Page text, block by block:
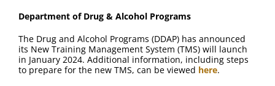
Department of Drug & Alcohol Programs
The Drug and Alcohol Programs (DDAP) has announced
its New Training Management System (TMS) will launch
in January 2024. Additional information, including steps
to prepare for the new TMS, can be viewed here.